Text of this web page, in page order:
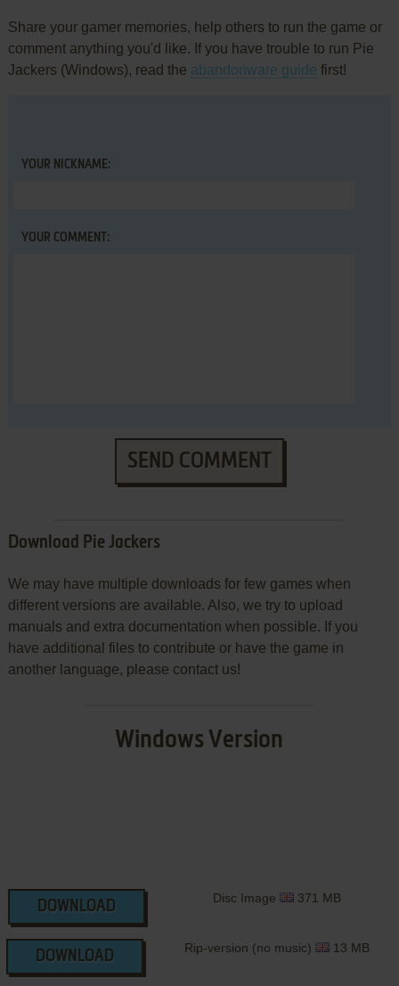
Share your gamer memories, help others to run the game or
comment anything you'd like. If you have trouble to run Pie
Jackers (Windows), read the abandonware guide first!
YOUR NICKNAME:
YOUR COMMENT:
SEND COMMENT
Download Pie Jackers
We may have multiple downloads for few games when
different versions are available. Also, we try to upload
manuals and extra documentation when possible. If you
have additional files to contribute or have the game in
another language, please contact us!
Windows Version
DOWNLOAD
Disc Image 371 MB
DOWNLOAD
Rip-version (no music) 13 MB